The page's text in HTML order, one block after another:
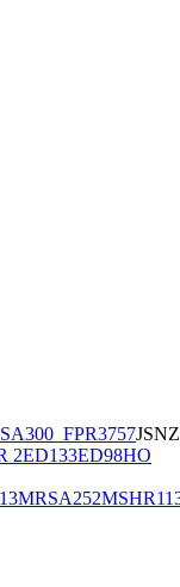
JSNZ
2ED133ED98HO
MRSA252